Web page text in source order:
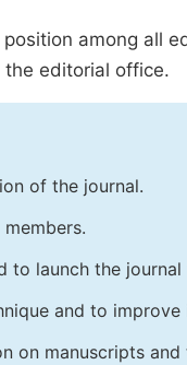
among all
editorial office.
of the journal.
launch the journal
and to
on manuscripts